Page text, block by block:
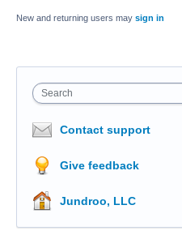
New and returning users may sign in
Search
Contact support
Give feedback
Jundroo, LLC